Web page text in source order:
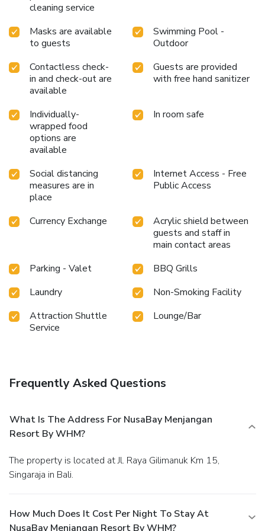
within the resort at its BBQ facilities.Indulge in the
by WHM. During your time at NusaBay Menjangan Resort
by WHM, you'll be delighted by the unique privilege of
accessing the secluded beach. Treat and spoil yourself by
stopping at massage and spa for a memorable
experience.Begin your holiday perfectly by taking a plunge
55120,9120107892336
cleaning service
Masks are available
to guests
Swimming Pool -
Outdoor
Contactless check-
in and check-out are
available
Guests are provided
with free hand sanitizer
Individually-
wrapped food
options are
available
In room safe
Social distancing
measures are in
place
Internet Access - Free
Public Access
Currency Exchange
Acrylic shield between
guests and staff in
main contact areas
Parking - Valet
BBQ Grills
Laundry
Non-Smoking Facility
Attraction Shuttle
Service
Lounge/Bar
Frequently Asked Questions
What Is The Address For NusaBay Menjangan
Resort By WHM?
The property is located at Jl. Raya Gilimanuk Km 15,
Singaraja in Bali.
How Much Does It Cost Per Night To Stay At
NusaBay Menjangan Resort By WHM?